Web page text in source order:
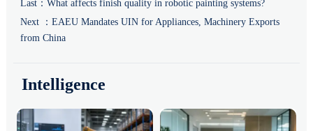
Last： What affects finish quality in robotic painting systems?
Next ： EAEU Mandates UIN for Appliances, Machinery Exports
from China
Intelligence